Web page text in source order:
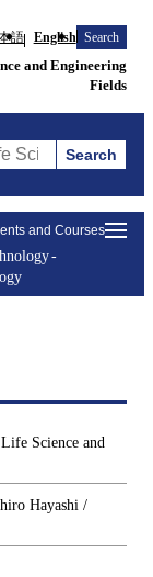
語 English Search
and Engineering
Fields
andSearch
and Courses
Science and
Hayashi /